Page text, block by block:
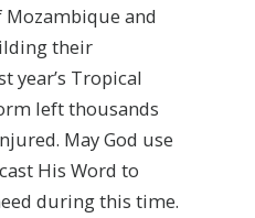
and
their
year’s Tropical
left thousands
May God use
His Word to
during this time.